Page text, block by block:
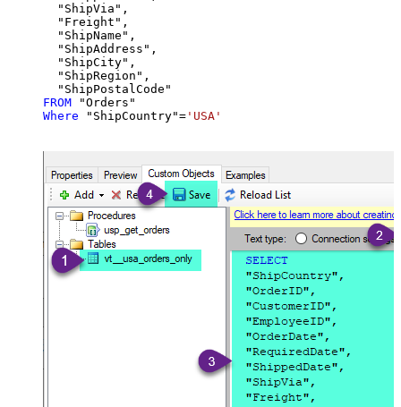
  "ShipVia",
  "Freight",
  "ShipName",
  "ShipAddress",
  "ShipCity",
  "ShipRegion",
FROM
Where "ShipCountry"= 'USA'